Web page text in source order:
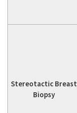
Stereotactic Breast
Biopsy